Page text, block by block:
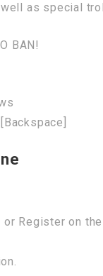
as special
BAN!
Register on